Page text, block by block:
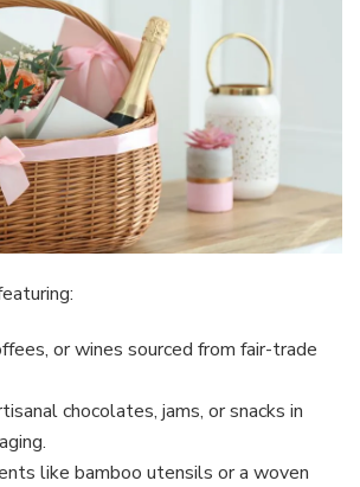
or wines sourced from fair-trade
chocolates, jams, or snacks in
like bamboo utensils or a woven